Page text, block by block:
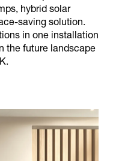
hybrid solar
saving solution.
in one installation
the future landscape